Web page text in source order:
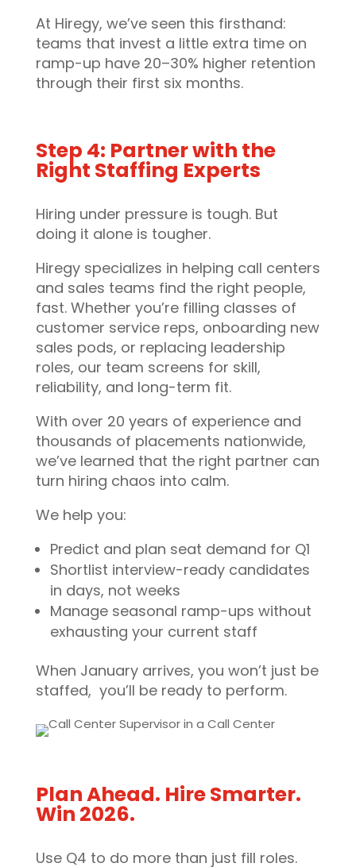
At Hiregy, we’ve seen this firsthand:
teams that invest a little extra time on
ramp-up have 20–30% higher retention
through their first six months.
Step 4: Partner with the
Right Staffing Experts
Hiring under pressure is tough. But
doing it alone is tougher.
Hiregy specializes in helping call centers
and sales teams find the right people,
fast. Whether you’re filling classes of
customer service reps, onboarding new
sales pods, or replacing leadership
roles, our team screens for skill,
reliability, and long-term fit.
With over 20 years of experience and
thousands of placements nationwide,
we’ve learned that the right partner can
turn hiring chaos into calm.
We help you:
Predict and plan seat demand for Q1
Shortlist interview-ready candidates
in days, not weeks
Manage seasonal ramp-ups without
exhausting your current staff
When January arrives, you won’t just be
staffed, you’ll be ready to perform.
Plan Ahead. Hire Smarter.
Win 2026.
Use Q4 to do more than just fill roles.